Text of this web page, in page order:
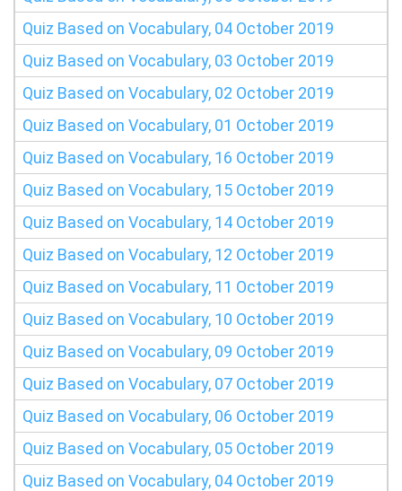
Quiz Based on Vocabulary, 04 October 2019
Quiz Based on Vocabulary, 03 October 2019
Quiz Based on Vocabulary, 02 October 2019
Quiz Based on Vocabulary, 01 October 2019
Quiz Based on Vocabulary, 16 October 2019
Quiz Based on Vocabulary, 15 October 2019
Quiz Based on Vocabulary, 14 October 2019
Quiz Based on Vocabulary, 12 October 2019
Quiz Based on Vocabulary, 11 October 2019
Quiz Based on Vocabulary, 10 October 2019
Quiz Based on Vocabulary, 09 October 2019
Quiz Based on Vocabulary, 07 October 2019
Quiz Based on Vocabulary, 06 October 2019
Quiz Based on Vocabulary, 05 October 2019
Quiz Based on Vocabulary, 04 October 2019